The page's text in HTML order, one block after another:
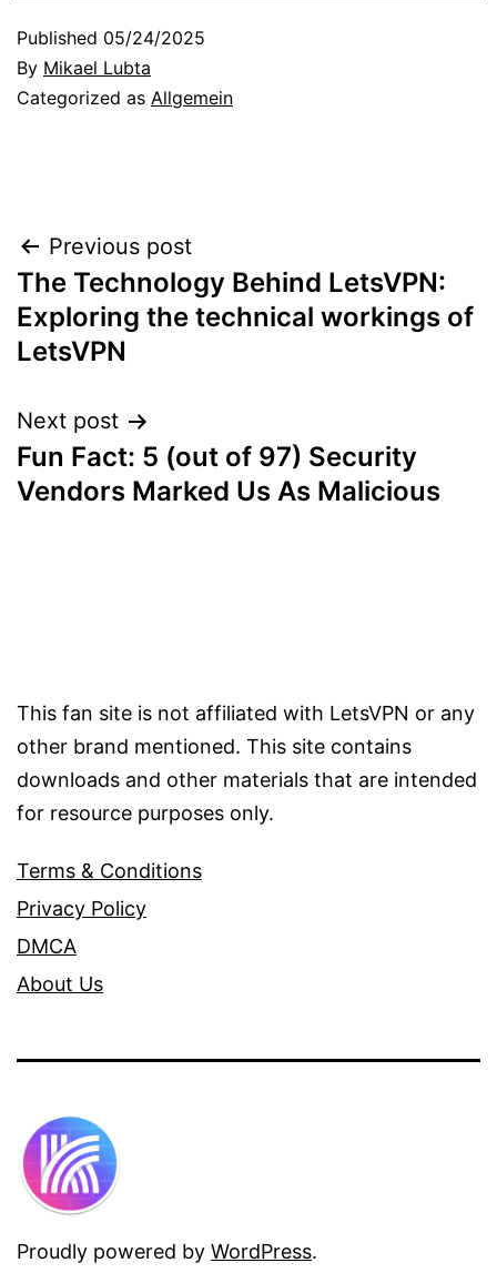
Published 05/24/2025
By Mikael Lubta
Categorized as Allgemein
Post
navigation
Previous post
The Technology Behind LetsVPN:
Exploring the technical workings of
LetsVPN
Next post
Fun Fact: 5 (out of 97) Security
Vendors Marked Us As Malicious
This fan site is not affiliated with LetsVPN or any
other brand mentioned. This site contains
downloads and other materials that are intended
for resource purposes only.
Terms & Conditions
Privacy Policy
DMCA
About Us
Proudly powered by WordPress.